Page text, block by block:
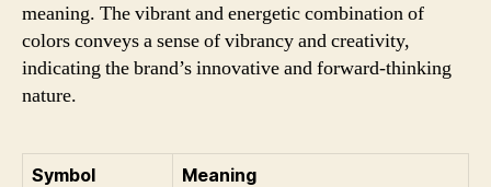
meaning. The vibrant and energetic combination of
colors conveys a sense of vibrancy and creativity,
indicating the brand’s innovative and forward-thinking
nature.
Symbol
Meaning